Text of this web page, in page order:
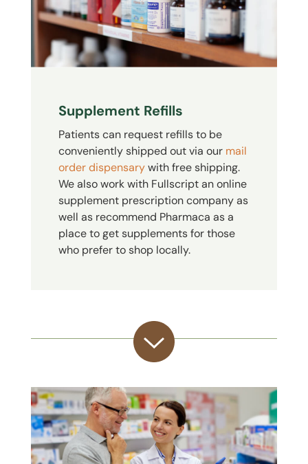
Supplement Refills
Patients can request refills to be
conveniently shipped out via our mail
order dispensarywith free shipping.
We also work with Fullscript an online
supplement prescription company as
well as recommend Pharmaca as a
place to get supplements for those
who prefer to shop locally.